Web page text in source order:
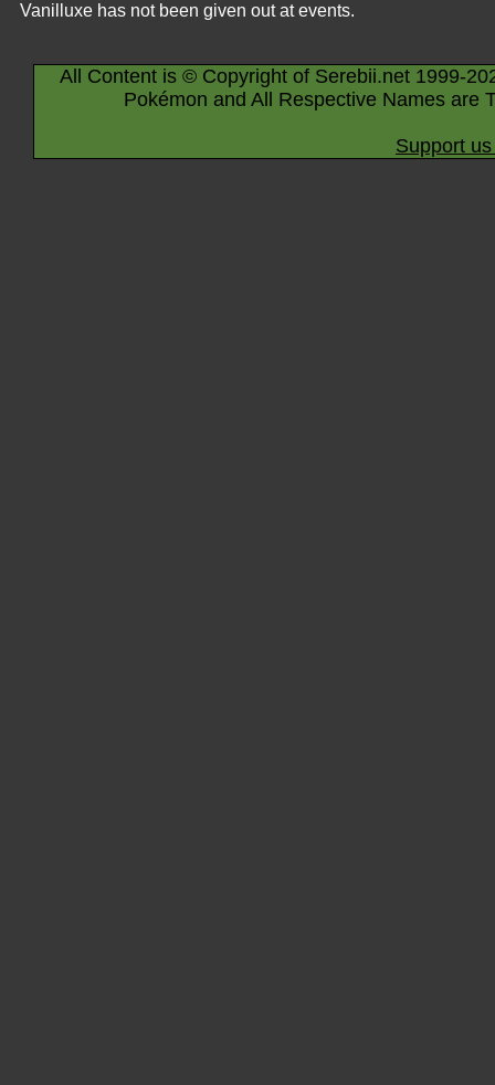
Vanilluxe has not been given out at events.
All Content is © Copyright of Serebii.net 1999-
Pokémon and All Respective Names are
Support